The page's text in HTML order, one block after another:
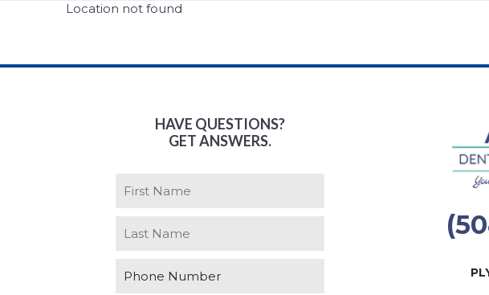
Location not found
HAVE QUESTIONS?
GET ANSWERS.